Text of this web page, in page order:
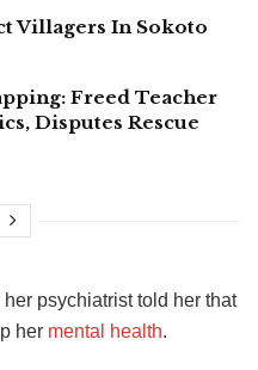
Villagers In Sokoto
Freed Teacher
Disputes Rescue
psychiatrist told her that
her mental health.